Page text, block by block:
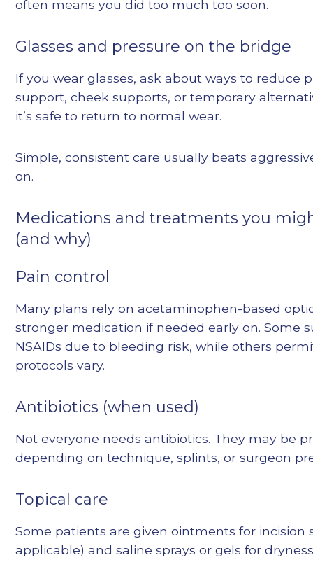
often means you did too much too soon.
Glasses and pressure on the bridge
If you wear glasses, ask about ways to reduce
support, cheek supports, or temporary
it’s safe to return to normal wear.
Simple, consistent care usually beats
on.
Medications and treatments you
(and why)
Pain control
Many plans rely on acetaminophen-based
stronger medication if needed early on. Some
NSAIDs due to bleeding risk, while others
protocols vary.
Antibiotics (when used)
Not everyone needs antibiotics. They may be
depending on technique, splints, or surgeon
Topical care
Some patients are given ointments for incision
applicable) and saline sprays or gels for